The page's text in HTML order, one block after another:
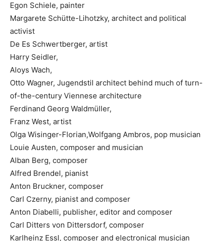
Egon Schiele, painter
Margarete Schütte-Lihotzky, architect and political
activist
De Es Schwertberger, artist
Harry Seidler,
Aloys Wach,
Otto Wagner, Jugendstil architect behind much of turn-
of-the-century Viennese architecture
Ferdinand Georg Waldmüller,
Franz West, artist
Olga Wisinger-Florian,Wolfgang Ambros, pop musician
Louie Austen, composer and musician
Alban Berg, composer
Alfred Brendel, pianist
Anton Bruckner, composer
Carl Czerny, pianist and composer
Anton Diabelli, publisher, editor and composer
Carl Ditters von Dittersdorf, composer
Karlheinz Essl, composer and electronical musician